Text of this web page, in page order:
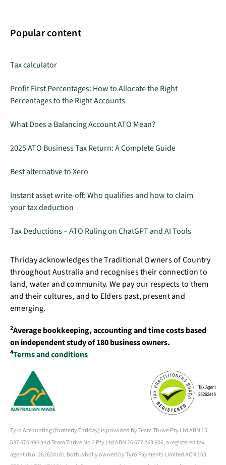
Popular content
Tax calculator
Profit First Percentages: How to Allocate the Right
Percentages to the Right Accounts
What Does a Balancing Account ATO Mean?
2025 ATO Business Tax Return: A Complete Guide
Best alternative to Xero
Instant asset write-off: Who qualifies and how to claim
your tax deduction
Tax Deductions – ATO Ruling on ChatGPT and AI Tools
Thriday acknowledges the Traditional Owners of Country
throughout Australia and recognises their connection to
land, water and community. We pay our respects to them
and their cultures, and to Elders past, present and
emerging.
2Average bookkeeping, accounting and time costs based
on independent study of 180 business owners.
4Terms and conditions
Tyro Accounting (formerly Thriday) is provided by Team Thrive Pty Ltd ABN 15
637 676 496 and Team Thrive No 2 Pty Ltd ABN 26 677 263 606, a registered tax
agent (No. 26262416), both wholly owned by Tyro Payments Limited ACN 103